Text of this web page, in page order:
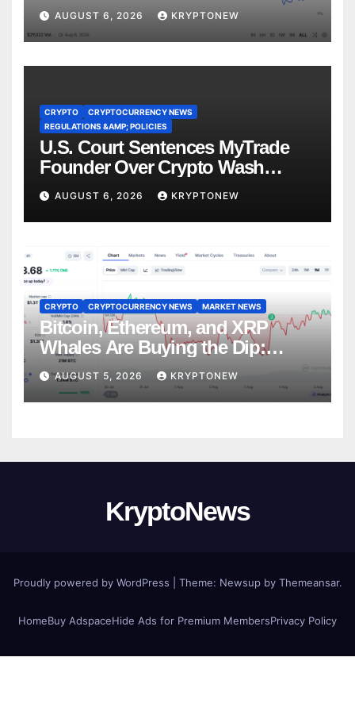
Recess
AUGUST 6, 2026 KRYPTONEW
CRYPTO
CRYPTOCURRENCY NEWS
REGULATIONS &AMP; POLICIES
U.S. Court Sentences MyTrade
Founder Over Crypto Wash
Trades
AUGUST 6, 2026 KRYPTONEW
CRYPTO CRYPTOCURRENCY NEWS MARKET NEWS
Bitcoin, Ethereum, and XRP
Whales Are Buying the Dip:
CryptoQuant
AUGUST 5, 2026 KRYPTONEW
KryptoNews
Proudly powered by WordPress Theme: Newsupby Themeansar.
HomeBuy AdspaceHide Ads for Premium MembersPrivacy Policy